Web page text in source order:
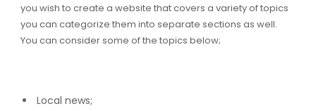
you wish to create a website that covers a variety of topics
you can categorize them into separate sections as well.
You can consider some of the topics below;
Local news;